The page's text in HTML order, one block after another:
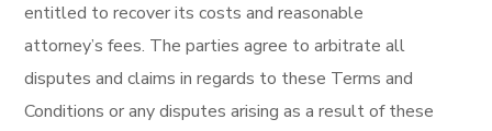
entitled to recover its costs and reasonable
attorney’s fees. The parties agree to arbitrate all
disputes and claims in regards to these Terms and
Conditions or any disputes arising as a result of these